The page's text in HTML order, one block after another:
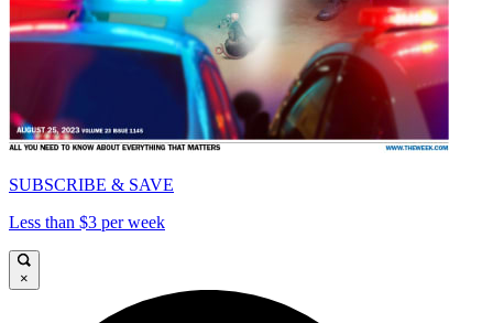
SUBSCRIBE & SAVE
Less than $3 per week
×